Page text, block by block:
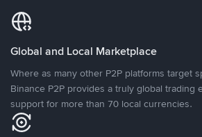
Global and Local Marketplace
Where as many other P2P platforms target
Binance P2P provides a truly global trading
support for more than 70 local currencies.